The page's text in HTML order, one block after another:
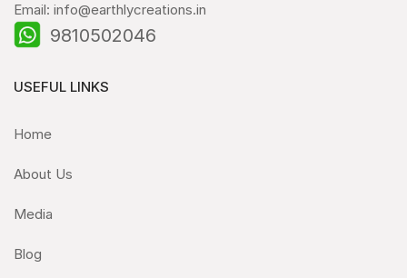
Email: info@earthlycreations.in
9810502046
USEFUL LINKS
Home
About Us
Media
Blog